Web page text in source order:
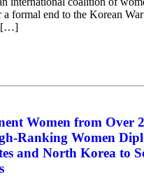
formal end to the Korean
[…]
Women from Over
Ranking Women
and North Korea to